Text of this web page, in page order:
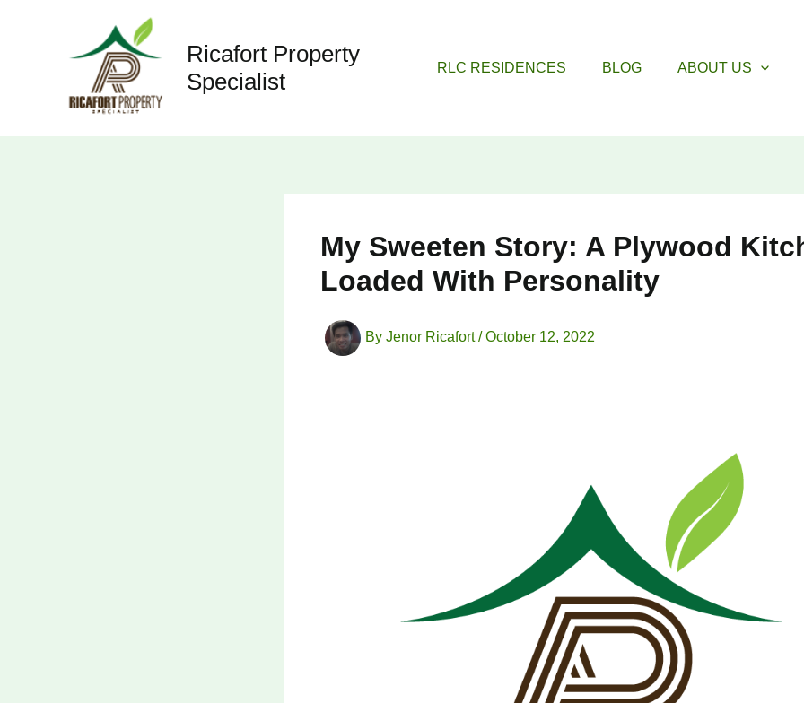
Ricafort Property
Specialist
RLC RESIDENCES BLOG ABOUT US
My Sweeten Story: A Plywood
Loaded With Personality
By Jenor Ricafort/October 12, 2022